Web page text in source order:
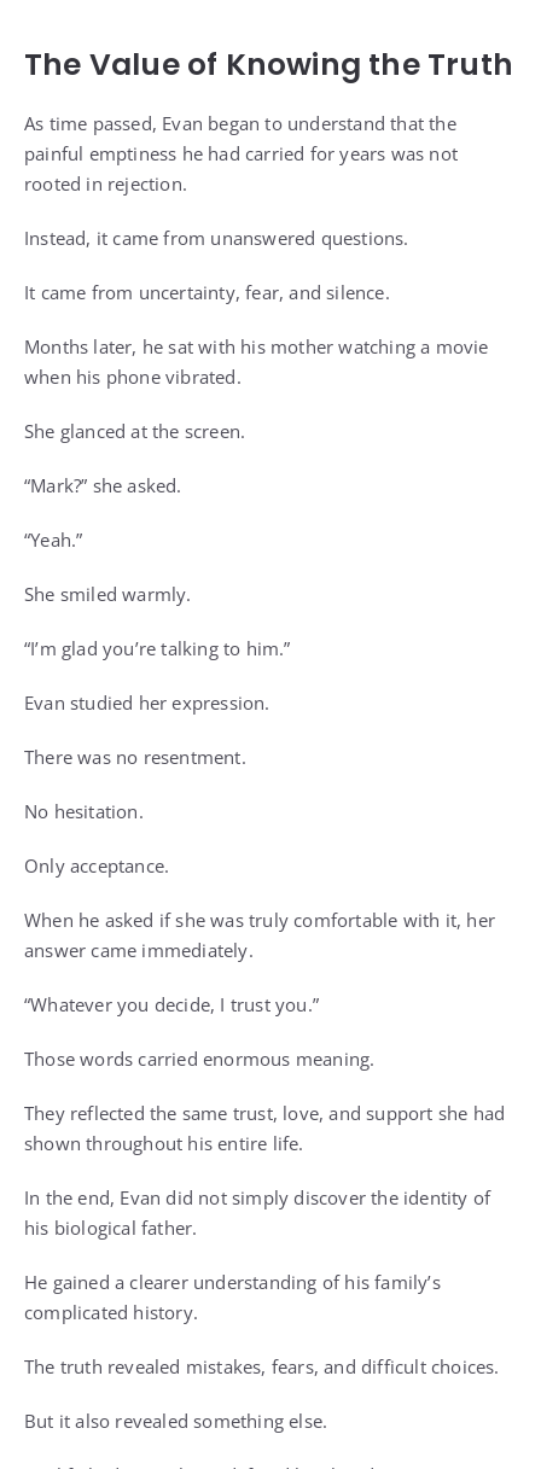
The Value of Knowing the Truth
As time passed, Evan began to understand that the
painful emptiness he had carried for years was not
rooted in rejection.
Instead, it came from unanswered questions.
It came from uncertainty, fear, and silence.
Months later, he sat with his mother watching a movie
when his phone vibrated.
She glanced at the screen.
“Mark?” she asked.
“Yeah.”
She smiled warmly.
“I’m glad you’re talking to him.”
Evan studied her expression.
There was no resentment.
No hesitation.
Only acceptance.
When he asked if she was truly comfortable with it, her
answer came immediately.
“Whatever you decide, I trust you.”
Those words carried enormous meaning.
They reflected the same trust, love, and support she had
shown throughout his entire life.
In the end, Evan did not simply discover the identity of
his biological father.
He gained a clearer understanding of his family’s
complicated history.
The truth revealed mistakes, fears, and difficult choices.
But it also revealed something else.